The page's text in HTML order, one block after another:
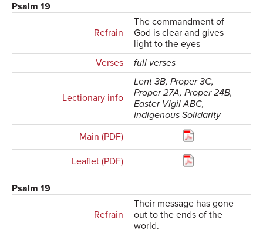
Psalm 19
Refrain
The commandment of
God is clear and gives
light to the eyes
Verses
full verses
Lectionary info
Lent 3B, Proper 3C,
Proper 27A, Proper 24B,
Easter Vigil ABC,
Indigenous Solidarity
Main (PDF)
Leaflet (PDF)
Psalm 19
Refrain
Their message has gone
out to the ends of the
world.